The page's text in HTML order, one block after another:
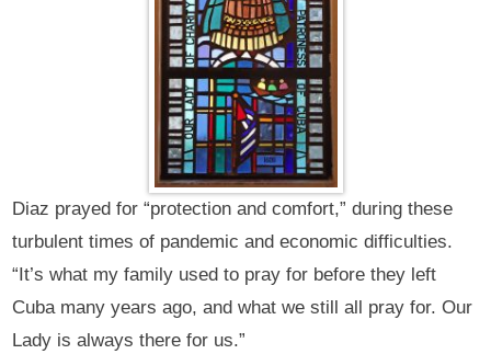
Diaz prayed for “protection and comfort,” during these
turbulent times of pandemic and economic difficulties.
“It’s what my family used to pray for before they left
Cuba many years ago, and what we still all pray for. Our
Lady is always there for us.”